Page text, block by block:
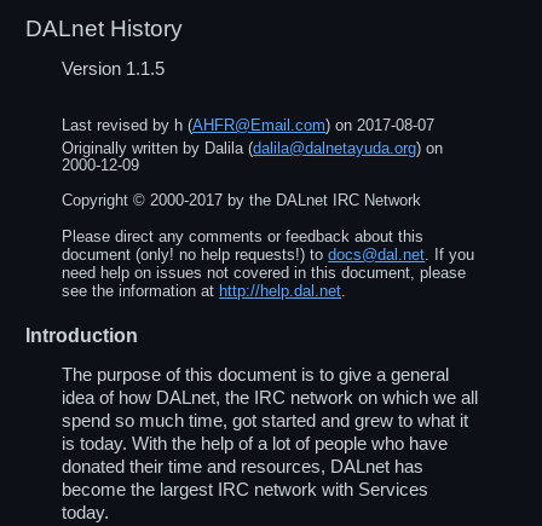
DALnet History
Version 1.1.5
Last revised by h (AHFR@Email.com) on2017-08-07
Originally written by Dalila(dalila@dalnetayuda.org) on
2000-12-09
Copyright ©2000-2017 by the DALnet IRC Network
Please direct any comments or feedback about this
document (only! no help requests!) todocs@dal.net . If you
need help on issues not covered in this document, please
see the information at http://help.dal.net
Introduction
The purpose of this document is to give a general
idea of how DALnet, the IRC network on which we all
spend so much time, got started and grew to what it
is today. With the help of a lot of people who have
donated their time and resources, DALnet has
become the largest IRC network with Services
today.